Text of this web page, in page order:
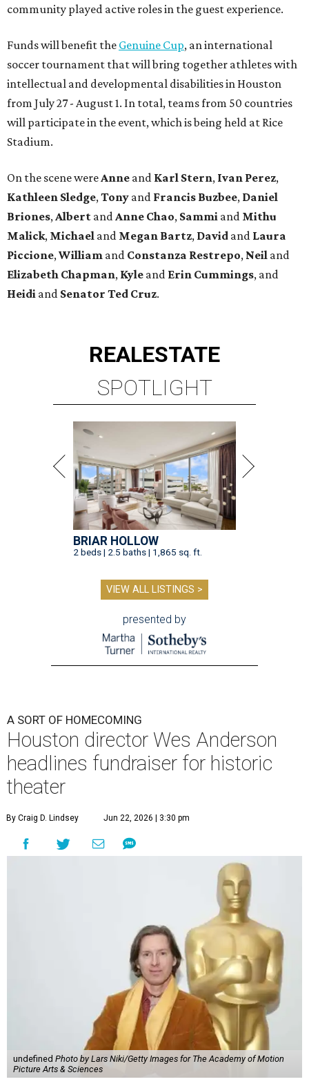
community played active roles in the guest experience.
Funds will benefit the Genuine Cup, an international
soccer tournament that will bring together athletes with
intellectual and developmental disabilities in Houston
from July 27 - August 1. In total, teams from 50 countries
will participate in the event, which is being held at Rice
Stadium.
On the scene wereAnne and Karl Stern, Ivan Perez,
Kathleen Sledge,Tony and Francis Buzbee, Daniel
Briones,Albert andAnne Chao, Sammi and Mithu
Malick, Michael and Megan Bartz, David and Laura
Piccione,William and Constanza Restrepo, Neil and
Elizabeth Chapman, Kyle and Erin Cummings, and
Heidi and Senator Ted Cruz.
REALESTATE
SPOTLIGHT
BRIAR HOLLOW
2 beds | 2.5 baths | 1,865 sq. ft.
VIEW ALL LISTINGS >
presented by
A SORT OF HOMECOMING
Houston director Wes Anderson
headlines fundraiser for historic
theater
By Craig D. Lindsey Jun 22, 2026 | 3:30 pm
undefined Photo by Lars Niki/Getty Images for The Academy of Motion
Picture Arts & Sciences